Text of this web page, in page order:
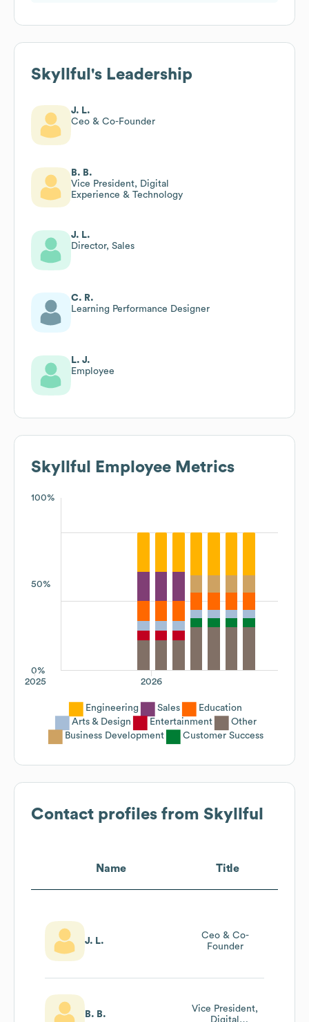
Skyllful 's Leadership
J. L.
Ceo & Co-Founder
B. B.
Vice President, Digital
Experience & Technology
J. L.
Director, Sales
C. R.
Learning Performance Designer
L. J.
Employee
Skyllful Employee Metrics
100%
50%
0%
2026
2025
Engineering Sales
Education
Arts & Design
Entertainment
Other
Business Development
Customer Success
Contact profiles from Skyllful
Name Title
J. L.
Ceo & Co-
Founder
B. B.
Vice President,
Digital